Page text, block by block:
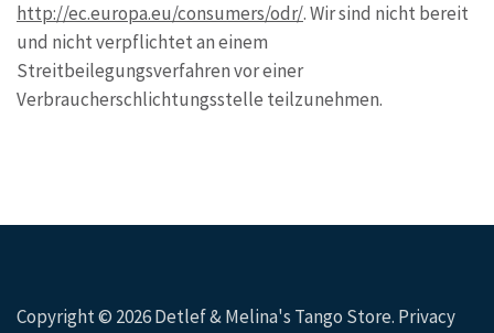
http://ec.europa.eu/consumers/odr/. Wir sind nicht bereit
und nicht verpflichtet an einem
Streitbeilegungsverfahren vor einer
Verbraucherschlichtungsstelle teilzunehmen.
Copyright © 2026Detlef & Melina's Tango Store. Privacy